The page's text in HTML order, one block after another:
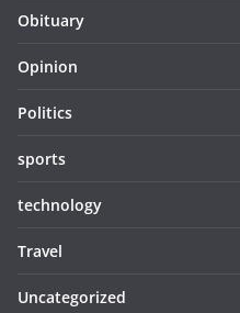
Obituary
Opinion
Politics
sports
technology
Travel
Uncategorized